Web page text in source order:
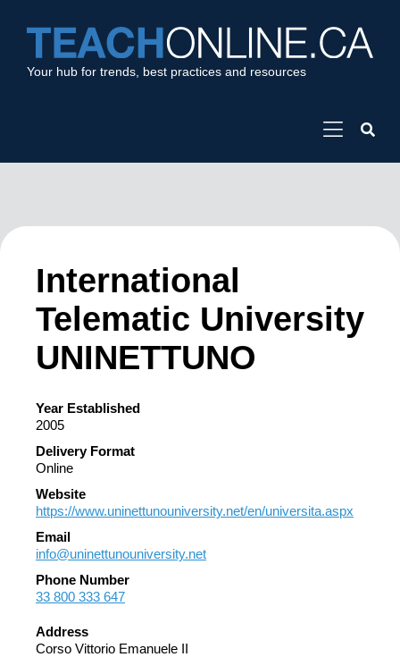
Your hub for trends, best practices and resources
International
Telematic University
UNINETTUNO
Year Established
2005
Delivery Format
Online
Website
https://www.uninettunouniversity.net/en/universita.aspx
Email
info@uninettunouniversity.net
Phone Number
33 800 333 647
Address
Corso Vittorio Emanuele II